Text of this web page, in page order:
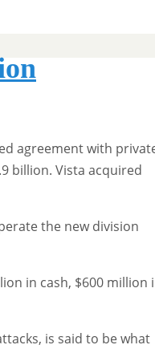
agreement with
billion. Vista acquired
the new division
in cash, $600 million
is said to be what